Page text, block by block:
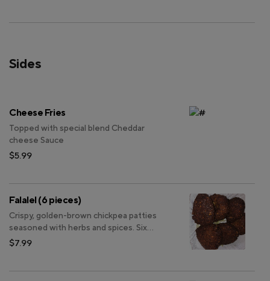
Sides
Cheese Fries
Topped with special blend Cheddar
cheese Sauce
$5.99
Falalel (6 pieces)
Crispy, golden-brown chickpea patties
seasoned with herbs and spices. Six
pieces per serving.
$7.99